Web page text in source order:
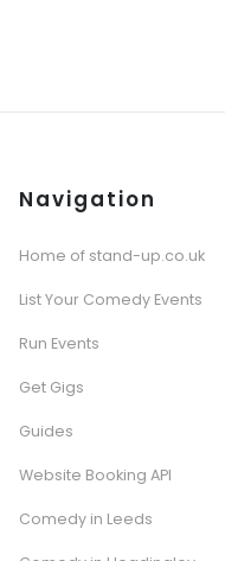
Navigation
Home of stand-up.co.uk
List Your Comedy Events
Run Events
Get Gigs
Guides
Website Booking API
Comedy in Leeds